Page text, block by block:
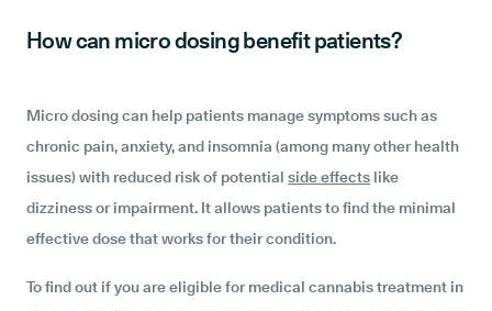
How can micro dosing benefit patients?
Micro dosing can help patients manage symptoms such as
chronic pain, anxiety, and insomnia (among many other health
issues) with reduced risk of potential side effects like
dizziness or impairment. It allows patients to find the minimal
effective dose that works for their condition.
To find out if you are eligible for medical cannabis treatment in